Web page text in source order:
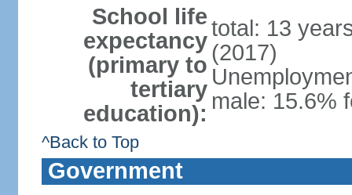
School life
expectancy
(primary to
tertiary
education):
total: 13
(2017)
male: 15.6%
^Back to Top
Government